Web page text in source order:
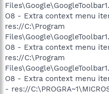
O8 - Extra context menu
res://C:\Program
O8 - Extra context menu
res://C:\Program
O8 - Extra context menu
- res://